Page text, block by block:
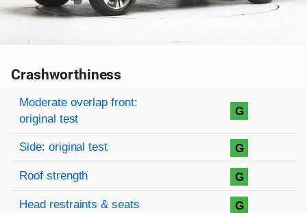
Crashworthiness
Rating overview
Evaluation criteria
Rating
Moderate overlap front:
original test
G
Side: original test G
Roof strength G
Head restraints & seats G